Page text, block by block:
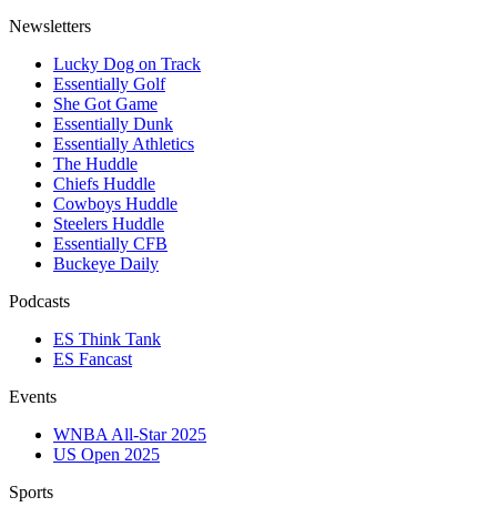
Newsletters
Lucky Dog on Track
Essentially Golf
She Got Game
Essentially Dunk
Essentially Athletics
The Huddle
Chiefs Huddle
Cowboys Huddle
Steelers Huddle
Essentially CFB
Buckeye Daily
Podcasts
ES Think Tank
ES Fancast
Events
WNBA All-Star 2025
US Open 2025
Sports